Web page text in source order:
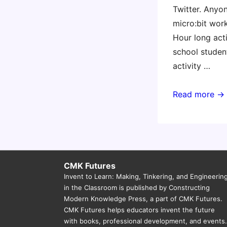
Twitter.
micro:bit
Hour long
school
activity …
1-
challenge(s)
Read more →
CMK Futures
Invent to Learn: Making, Tinkering, and
in the Classroom is published by Constructing
Modern Knowledge Press, a part of CMK Futures.
CMK Futures helps educators invent the future
with books, professional development, and events.